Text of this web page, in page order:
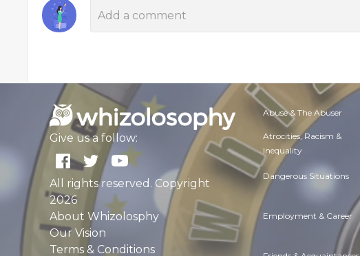
Give us a follow:
All rights reserved. Copyright
2026
About Whizolosphy
Our Vision
Terms & Conditions
Abuse & The Abuser
Atrocities, Racism &
Inequality
Dangerous Situations
Employment & Career